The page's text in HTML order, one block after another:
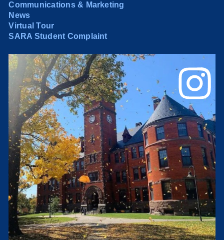
Communications & Marketing
News
Virtual Tour
SARA Student Complaint